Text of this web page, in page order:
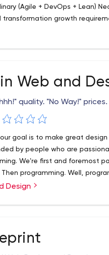
(Agile + DevOps + Lean)
growth
bring products and services
the same border, closer in
S. America while
while reducing the risks,
Web and
quality. "No Way!" prices.
goal is to make great
by people who are
We're first and foremost
programming. Well,
even the girls. But
Design